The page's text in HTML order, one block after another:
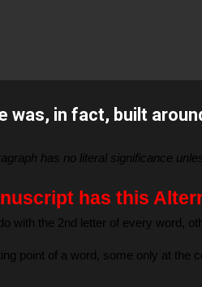
was, in fact, built
has no literal significance
has this
with the 2nd letter of every word,
point of a word, some only at the